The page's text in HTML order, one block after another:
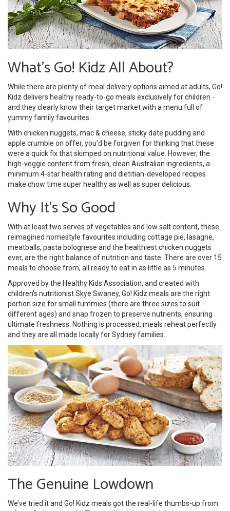
What’s Go! Kidz All About?
While there are plenty of meal delivery options aimed at adults, Go!
Kidz delivers healthy ready-to-go meals exclusively for children -
and they clearly know their target market with a menu full of
yummy family favourites.
With chicken nuggets, mac & cheese, sticky date pudding and
apple crumble on offer, you’d be forgiven for thinking that these
were a quick fix that skimped on nutritional value. However, the
high-veggie content from fresh, clean Australian ingredients, a
minimum 4-star health rating and dietitian-developed recipes
make chow time super healthy as well as super delicious.
Why It’s So Good
With at least two serves of vegetables and low salt content, these
reimagined homestyle favourites including cottage pie, lasagne,
meatballs, pasta bolognese and the healthiest chicken nuggets
ever, are the right balance of nutrition and taste. There are over 15
meals to choose from, all ready to eat in as little as 5 minutes.
Approved by the Healthy Kids Association, and created with
children's nutritionist Skye Swaney, Go! Kidz meals are the right
portion size for small tummies (there are three sizes to suit
different ages) and snap frozen to preserve nutrients, ensuring
ultimate freshness. Nothing is processed, meals reheat perfectly
and they are all made locally for Sydney families.
The Genuine Lowdown
We’ve tried it and Go! Kidz meals got the real-life thumbs-up from